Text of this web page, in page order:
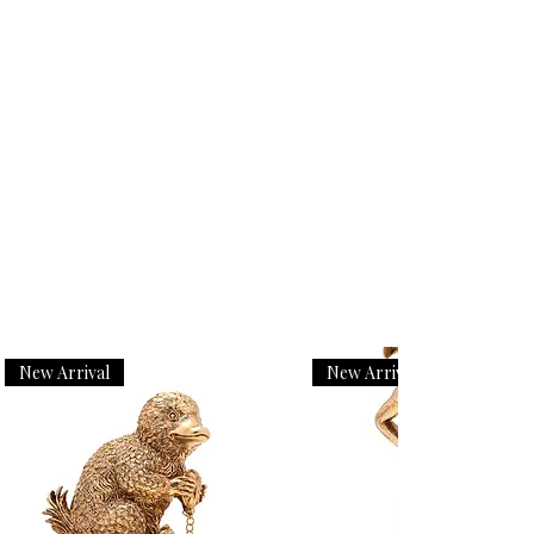
New Arrival New Arrival